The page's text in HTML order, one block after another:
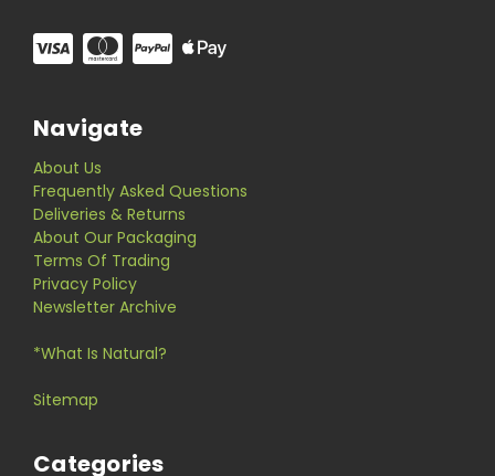
Navigate
About Us
Frequently Asked Questions
Deliveries & Returns
About Our Packaging
Terms Of Trading
Privacy Policy
Newsletter Archive
*What Is Natural?
Sitemap
Categories